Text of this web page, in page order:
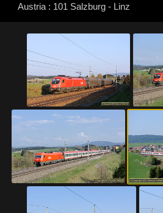
Austria : 101 Salzburg - Linz